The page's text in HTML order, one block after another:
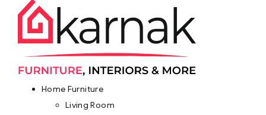
Home Furniture
Living Room